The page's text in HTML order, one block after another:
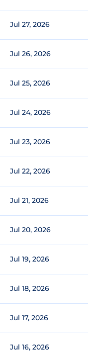
Jul 27, 2026
Jul 26, 2026
Jul 25, 2026
Jul 24, 2026
Jul 23, 2026
Jul 22, 2026
Jul 21, 2026
Jul 20, 2026
Jul 19, 2026
Jul 18, 2026
Jul 17, 2026
Jul 16, 2026